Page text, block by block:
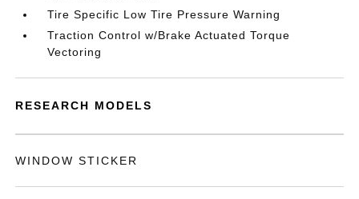
Tire Specific Low Tire Pressure Warning
Traction Control w/Brake Actuated Torque
Vectoring
RESEARCH MODELS
WINDOW STICKER